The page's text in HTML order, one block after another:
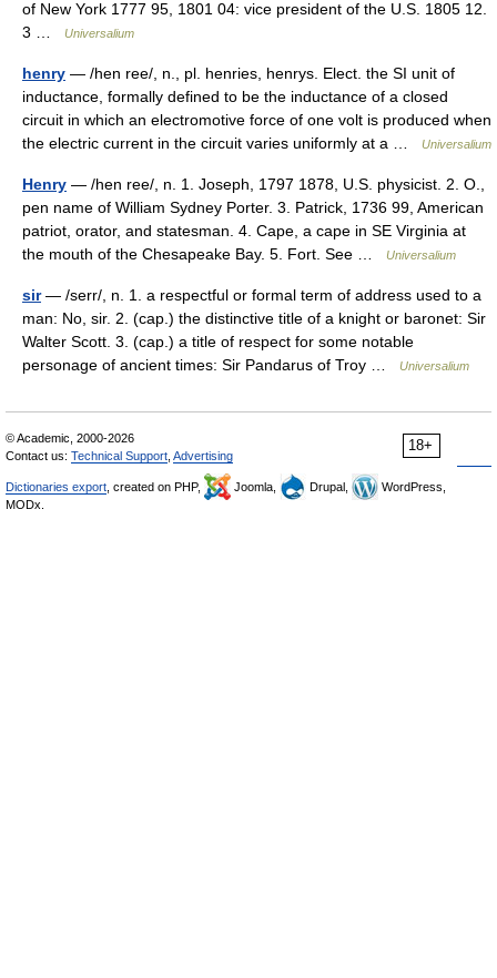
of New York 1777 95, 1801 04: vice president of the U.S. 1805 12.
3 …
Universalium
henry — /hen ree/, n., pl. henries, henrys. Elect. the SI unit of
inductance, formally defined to be the inductance of a closed
circuit in which an electromotive force of one volt is produced when
the electric current in the circuit varies uniformly at a …
Universalium
Henry — /hen ree/, n. 1. Joseph, 1797 1878, U.S. physicist. 2. O.,
pen name of William Sydney Porter. 3. Patrick, 1736 99, American
patriot, orator, and statesman. 4. Cape, a cape in SE Virginia at
the mouth of the Chesapeake Bay. 5. Fort. See …
Universalium
sir— /serr/, n. 1. a respectful or formal term of address used to a
man: No, sir. 2. (cap.) the distinctive title of a knight or baronet: Sir
Walter Scott. 3. (cap.) a title of respect for some notable
personage of ancient times: Sir Pandarus of Troy …
Universalium
18+
© Academic, 2000-2026
Contact us: Technical Support Advertising
Dictionaries export , created on PHP, Joomla, Drupal,
WordPress,
MODx.